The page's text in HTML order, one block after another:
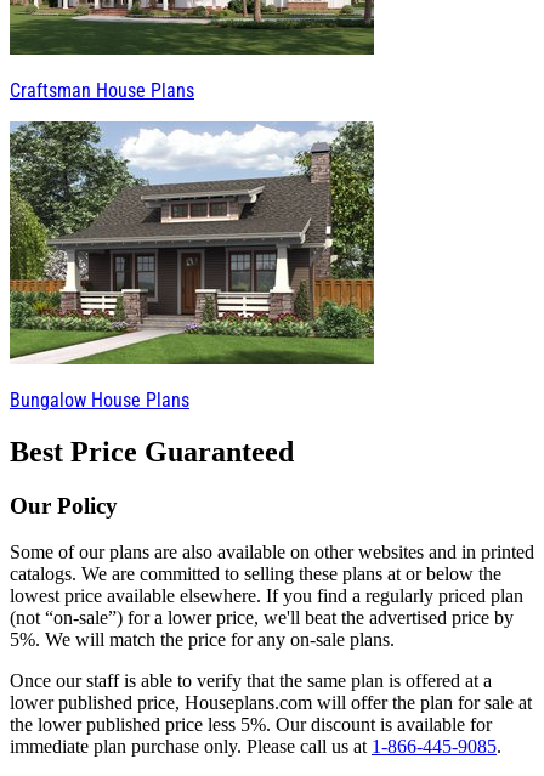
Craftsman House Plans
Bungalow House Plans
Best Price Guaranteed
Our Policy
Some of our plans are also available on other websites and in printed
catalogs. We are committed to selling these plans at or below the
lowest price available elsewhere. If you find a regularly priced plan
(not “on-sale”) for a lower price, we'll beat the advertised price by
5%. We will match the price for any on-sale plans.
Once our staff is able to verify that the same plan is offered at a
lower published price, Houseplans.com will offer the plan for sale at
the lower published price less 5%. Our discount is available for
immediate plan purchase only. Please call us at 1-866-445-9085.